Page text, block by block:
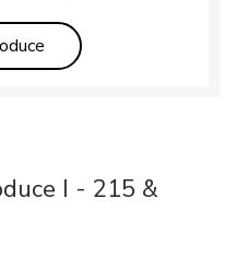
Link Opens in New Tab
I - 215 &